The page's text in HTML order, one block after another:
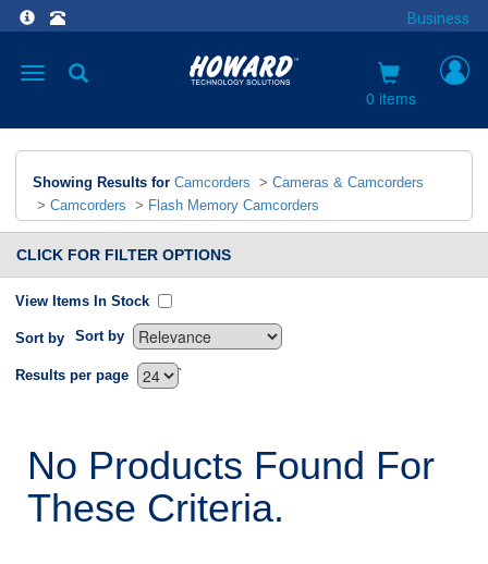
Business
Toggle
0 items
Showing Results for Camcorders > Cameras & Camcorders
> Camcorders > Flash Memory Camcorders
CLICK FOR FILTER OPTIONS
View Items In Stock
Sort by Sort by
`
Results per page
No Products Found For
These Criteria.